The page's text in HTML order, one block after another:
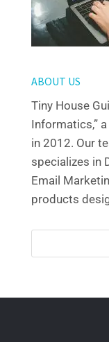
ABOUT US
Tiny House
Informatics,”
in 2012. Our
specializes in
Email
products